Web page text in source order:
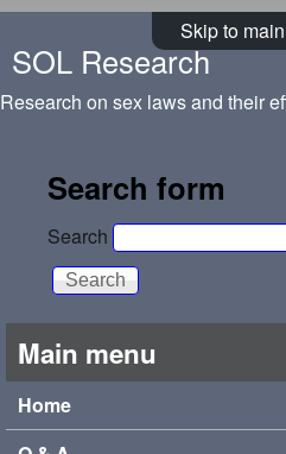
Skip to
SOL Research
Research on sex laws and their
Search form
Search
Main menu
Home